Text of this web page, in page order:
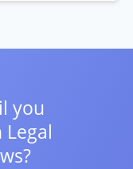
you
Legal